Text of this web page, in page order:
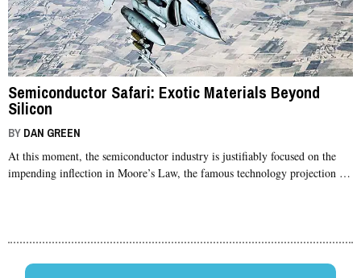
Semiconductor Safari: Exotic Materials Beyond
Silicon
BY DAN GREEN
At this moment, the semiconductor industry is justifiably focused on the
impending inflection in Moore’s Law, the famous technology projection …